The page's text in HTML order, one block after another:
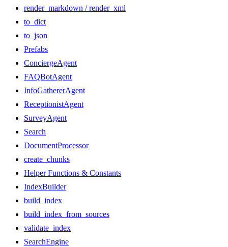
render_markdown / render_xml
to_dict
to_json
Prefabs
ConciergeAgent
FAQBotAgent
InfoGathererAgent
ReceptionistAgent
SurveyAgent
Search
DocumentProcessor
create_chunks
Helper Functions & Constants
IndexBuilder
build_index
build_index_from_sources
validate_index
SearchEngine